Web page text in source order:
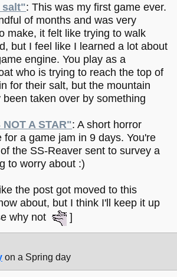
salt": This was my first game ever.
of months and was very
make, it felt like trying to walk
but I feel like I learned a lot about
engine. You play as a
who is trying to reach the top of
for their salt, but the mountain
been taken over by something
NOT A STAR": A short horror
for a game jam in 9 days. You're
the SS-Reaver sent to survey a
to worry about :)
the post got moved to this
about, but I think I'll keep it up
why not
]
on a Spring day